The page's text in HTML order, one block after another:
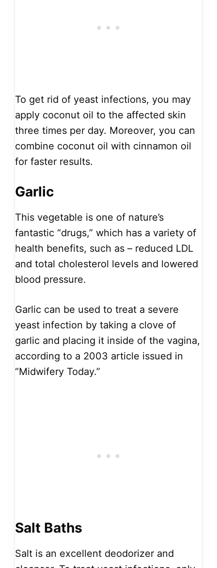
To get rid of yeast infections, you may
apply coconut oil to the affected skin
three times per day. Moreover, you can
combine coconut oil with cinnamon oil
for faster results.
Garlic
This vegetable is one of nature’s
fantastic “drugs,” which has a variety of
health benefits, such as – reduced LDL
and total cholesterol levels and lowered
blood pressure.
Garlic can be used to treat a severe
yeast infection by taking a clove of
garlic and placing it inside of the vagina,
according to a 2003 article issued in
“Midwifery Today.”
Salt Baths
Salt is an excellent deodorizer and